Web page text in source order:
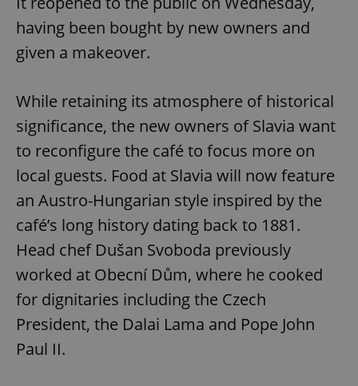
having been bought by new owners and
given a makeover.
While retaining its atmosphere of historical
significance, the new owners of Slavia want
to reconfigure the café to focus more on
local guests. Food at Slavia will now feature
an Austro-Hungarian style inspired by the
café’s long history dating back to 1881.
Head chef Dušan Svoboda previously
worked at Obecní Dům, where he cooked
for dignitaries including the Czech
President, the Dalai Lama and Pope John
Paul II.